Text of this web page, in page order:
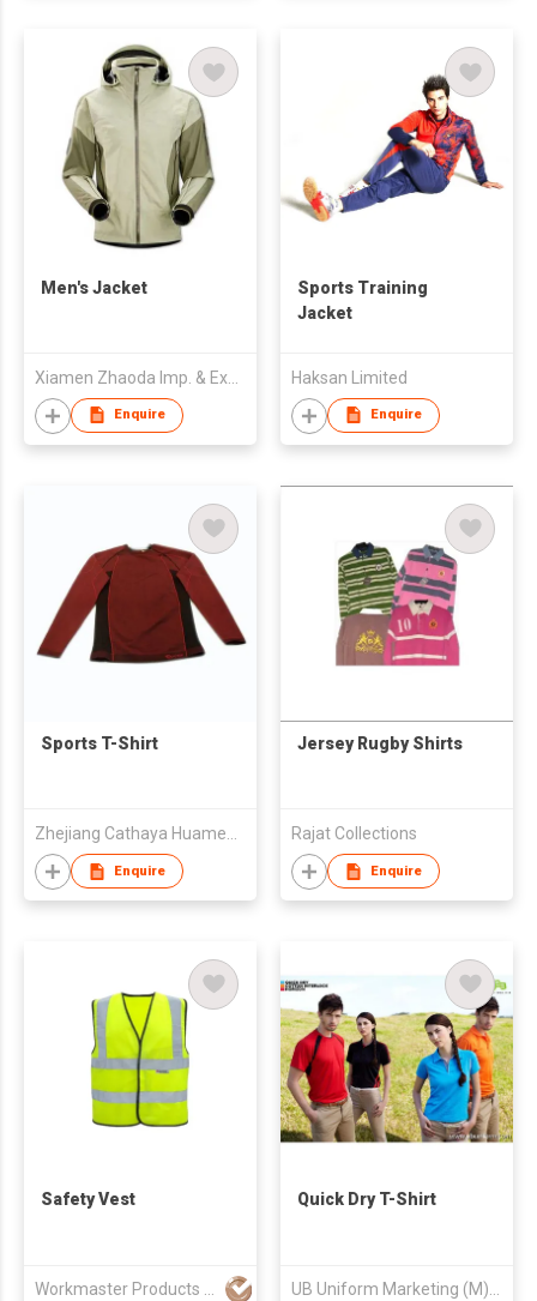
Men's Jacket
Xiamen Zhaoda Imp. & Exp. Trading Co., Ltd.
Enquire
Sports Training
Jacket
Haksan Limited
Enquire
Sports T-Shirt
Enquire
Jersey Rugby Shirts
Rajat Collections
Enquire
Safety Vest
Workmaster Products Manufactory
Quick Dry T-Shirt
UB Uniform Marketing (M) Sdn Bhd